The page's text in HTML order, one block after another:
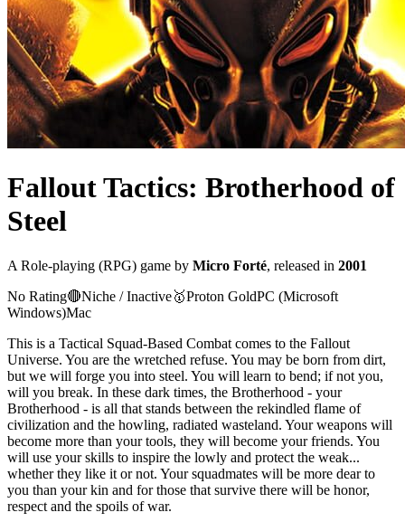
Fallout Tactics: Brotherhood of
Steel
A Role-playing (RPG) game by Micro Forté, released in 2001
No Rating🔴Niche / Inactive🥇Proton GoldPC (Microsoft
Windows)Mac
This is a Tactical Squad-Based Combat comes to the Fallout
Universe. You are the wretched refuse. You may be born from dirt,
but we will forge you into steel. You will learn to bend; if not you,
will you break. In these dark times, the Brotherhood - your
Brotherhood - is all that stands between the rekindled flame of
civilization and the howling, radiated wasteland. Your weapons will
become more than your tools, they will become your friends. You
will use your skills to inspire the lowly and protect the weak...
whether they like it or not. Your squadmates will be more dear to
you than your kin and for those that survive there will be honor,
respect and the spoils of war.